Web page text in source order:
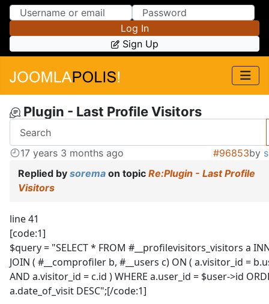
Skip to Content
Skip to Menu
Log In
Sign Up
Plugin - Last Profile Visitors
17 years 3 months ago #96853by
Replied by sorema on topic Re:Plugin - Last Profile
Visitors
line 41
[code:1]
$query = "SELECT * FROM #__profilevisitors_visitors a
JOIN ( #__comprofiler b, #__users c) ON ( a.visitor_id =
AND a.visitor_id = c.id ) WHERE a.user_id = $user->id
a.date_of_visit DESC";[/code:1]